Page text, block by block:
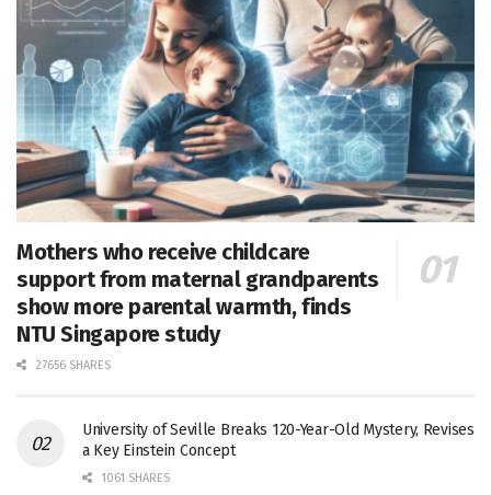
Mothers who receive childcare
support from maternal grandparents
show more parental warmth, finds
NTU Singapore study
27656 SHARES
University of Seville Breaks 120-Year-Old Mystery, Revises
a Key Einstein Concept
1061 SHARES